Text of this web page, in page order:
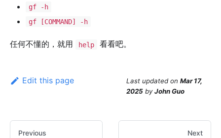
gf -h
gf [COMMAND] -h
任何不懂的，就用 help 看看吧。
Edit this page Last updated on Mar 17,
2025 byJohn Guo
Previous Next